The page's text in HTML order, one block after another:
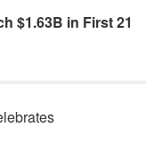
$1.63B in First 21